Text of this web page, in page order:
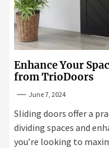
Enhance Your
from TrioDoors
June 7, 2024
Sliding doors offer a
dividing spaces and
you’re looking to